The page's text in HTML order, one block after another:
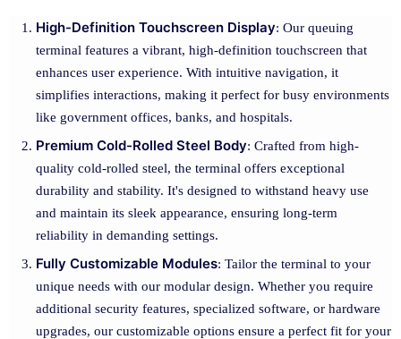
High-Definition Touchscreen Display: Our queuing
terminal features a vibrant, high-definition touchscreen that
enhances user experience. With intuitive navigation, it
simplifies interactions, making it perfect for busy environments
like government offices, banks, and hospitals.
Premium Cold-Rolled Steel Body: Crafted from high-
quality cold-rolled steel, the terminal offers exceptional
durability and stability. It's designed to withstand heavy use
and maintain its sleek appearance, ensuring long-term
reliability in demanding settings.
Fully Customizable Modules: Tailor the terminal to your
unique needs with our modular design. Whether you require
additional security features, specialized software, or hardware
upgrades, our customizable options ensure a perfect fit for your